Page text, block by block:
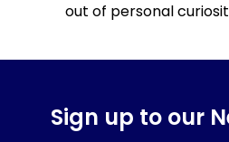
out of personal
Sign up to our